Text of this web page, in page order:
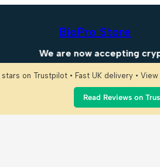
BioPro Store
We are now accepting
stars on Trustpilot • Fast UK delivery •
Read Reviews on